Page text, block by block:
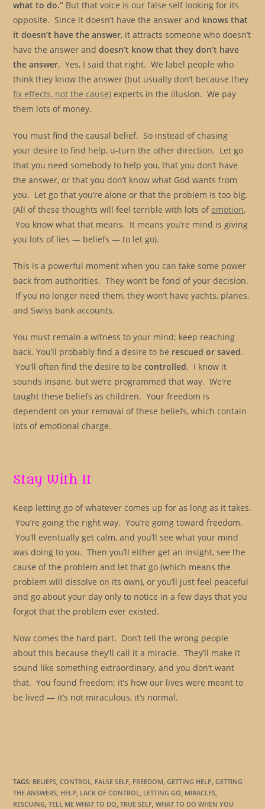
what to do.” But that voice is our false self looking for its
opposite. Since it doesn’t have the answer and knows that
it doesn’t have the answer, it attracts someone who doesn’t
have the answer anddoesn’t know that they don’t have
the answer. Yes, I said that right. We label people who
think they know the answer (but usually don’t because they
fix effects, not the cause) experts in the illusion. We pay
them lots of money.
You must find the causal belief. So instead of chasing
your desire to find help, u-turn the other direction. Let go
that you need somebody to help you, that you don’t have
the answer, or that you don’t know what God wants from
you. Let go that you’re alone or that the problem is too big.
(All of these thoughts will feel terrible with lots of emotion.
You know what that means. It means you’re mind is giving
you lots of lies — beliefs — to let go).
This is a powerful moment when you can take some power
back from authorities. They won’t be fond of your decision.
If you no longer need them, they won’t have yachts, planes,
and Swiss bank accounts.
You must remain a witness to your mind; keep reaching
back. You’ll probably find a desire to be rescued or saved.
You’ll often find the desire to becontrolled. I know it
sounds insane, but we’re programmed that way. We’re
taught these beliefs as children. Your freedom is
dependent on your removal of these beliefs, which contain
lots of emotional charge.
Stay With It
Keep letting go of whatever comes up for as long as it takes.
You’re going the right way. You’re going toward freedom.
You’ll eventually get calm, and you’ll see what your mind
was doing to you. Then you’ll either get an insight, see the
cause of the problem and let that go (which means the
problem will dissolve on its own), or you’ll just feel peaceful
and go about your day only to notice in a few days that you
forgot that the problem ever existed.
Now comes the hard part. Don’t tell the wrong people
about this because they’ll call it a miracle. They’ll make it
sound like something extraordinary, and you don’t want
that. You found freedom; it’s how our lives were meant to
be lived — it’s not miraculous, it’s normal.
TAGS: BELIEFS, CONTROL, FALSE SELF, FREEDOM, GETTING HELP, GETTING
THE ANSWERS, HELP, LACK OF CONTROL, LETTING GO, MIRACLES,
RESCUING, TELL ME WHAT TO DO, TRUE SELF, WHAT TO DO WHEN YOU